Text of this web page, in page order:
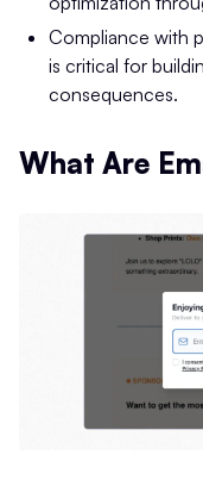
Compliance with
is critical for
consequences.
What Are